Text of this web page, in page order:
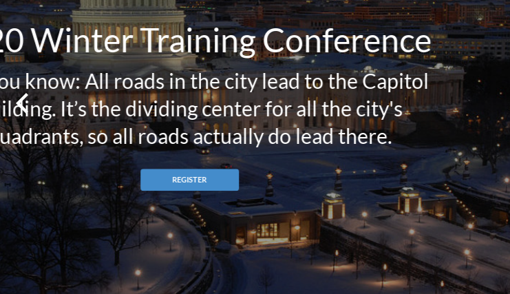
2019 Winter
NASCSP would LOVE to have
REGISTER